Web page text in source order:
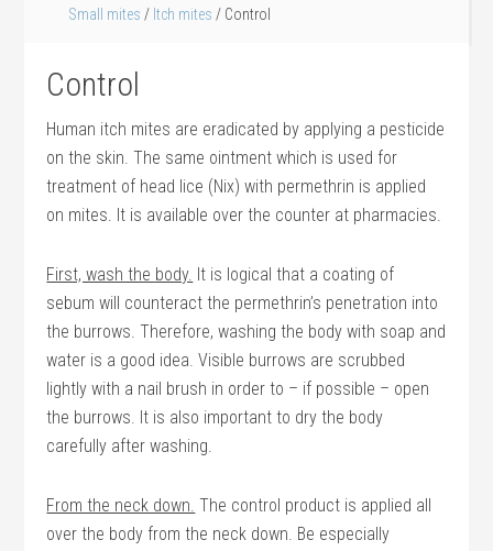
Small mites / Itch mites / Control
Control
Human itch mites are eradicated by applying a pesticide
on the skin. The same ointment which is used for
treatment of head lice (Nix) with permethrin is applied
on mites. It is available over the counter at pharmacies.
First, wash the body. It is logical that a coating of
sebum will counteract the permethrin’s penetration into
the burrows. Therefore, washing the body with soap and
water is a good idea. Visible burrows are scrubbed
lightly with a nail brush in order to – if possible – open
the burrows. It is also important to dry the body
carefully after washing.
From the neck down. The control product is applied all
over the body from the neck down. Be especially